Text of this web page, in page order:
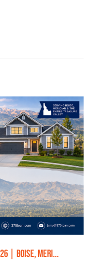
| BOISE, MERI...